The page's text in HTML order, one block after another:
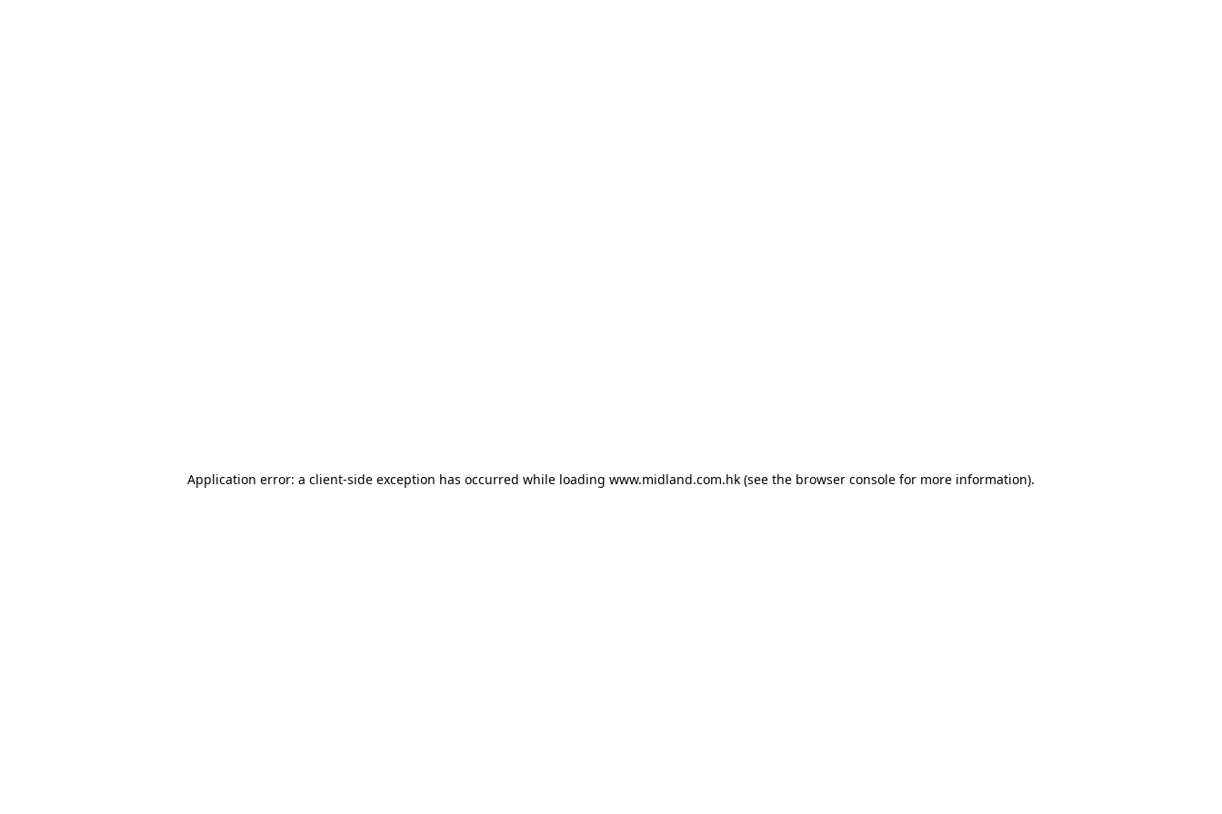
Application error: a client-side exception has occurred while loading www.midland.com.hk (see the browser console for more information).